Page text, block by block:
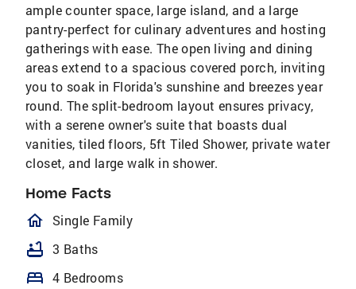
ample counter space, large island, and a large
pantry-perfect for culinary adventures and hosting
gatherings with ease. The open living and dining
areas extend to a spacious covered porch, inviting
you to soak in Florida's sunshine and breezes year
round. The split-bedroom layout ensures privacy,
with a serene owner's suite that boasts dual
vanities, tiled floors, 5ft Tiled Shower, private water
closet, and large walk in shower.
Home Facts
homeOutlined
Single Family
bathtub 3 Baths
bed 4 Bedrooms